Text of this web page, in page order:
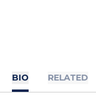
BIO RELATED